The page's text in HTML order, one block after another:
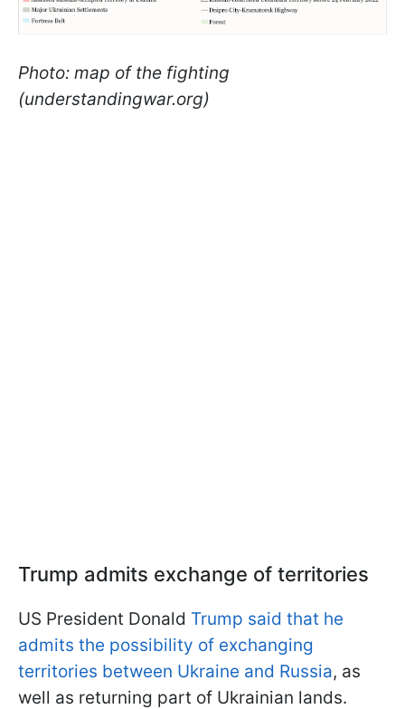
Photo: map of the fighting
(understandingwar.org)
Trump admits exchange of territories
US President Donald Trump said that he
admits the possibility of exchanging
territories between Ukraine and Russia, as
well as returning part of Ukrainian lands.